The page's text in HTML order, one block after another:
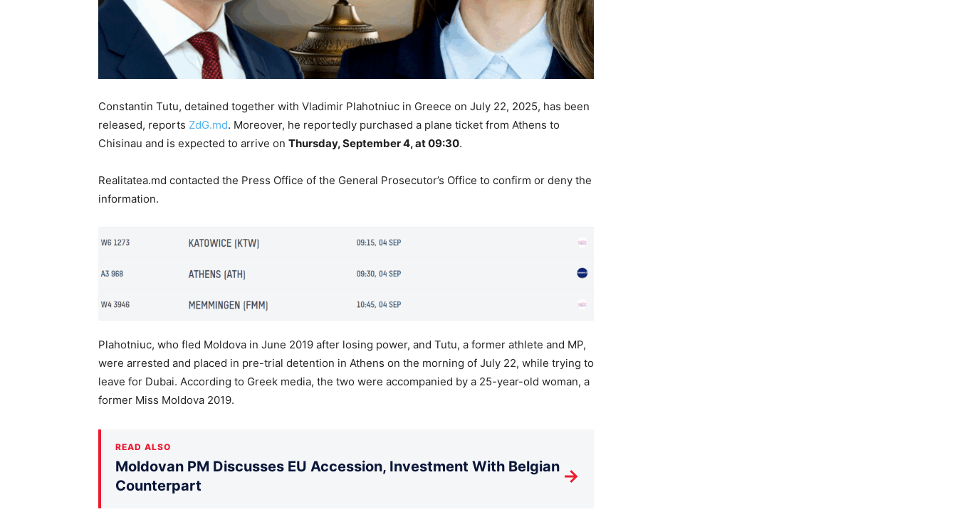
Constantin Tutu, detained together with Vladimir Plahotniuc in Greece on July 22, 2025, has been
released, reports ZdG.md. Moreover, he reportedly purchased a plane ticket from Athens to
Chisinau and is expected to arrive on Thursday, September 4, at 09:30.
Realitatea.md contacted the Press Office of the General Prosecutor’s Office to confirm or deny the
information.
Plahotniuc, who fled Moldova in June 2019 after losing power, and Tutu, a former athlete and MP,
were arrested and placed in pre-trial detention in Athens on the morning of July 22, while trying to
leave for Dubai. According to Greek media, the two were accompanied by a 25-year-old woman, a
former Miss Moldova 2019.
READ ALSO
Moldovan PM Discusses EU Accession, Investment With Belgian
Counterpart
→